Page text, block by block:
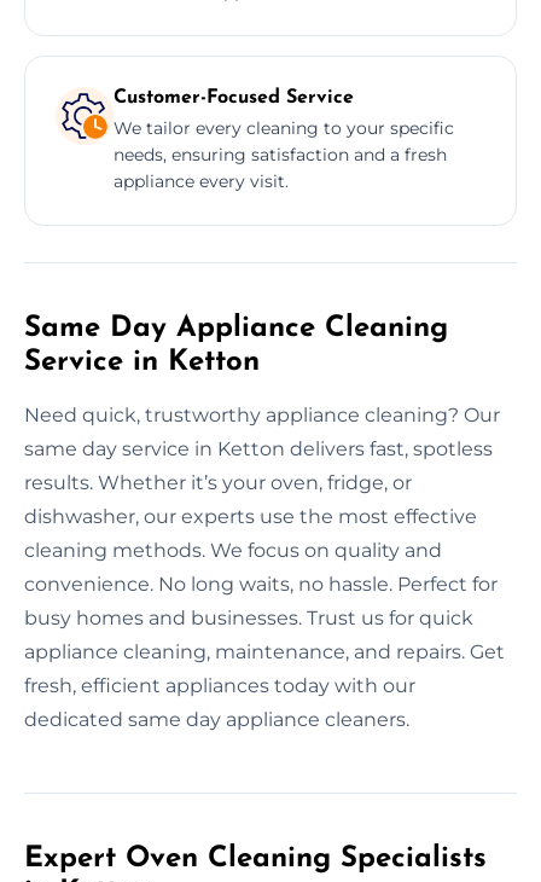
Customer-Focused Service
We tailor every cleaning to your specific
needs, ensuring satisfaction and a fresh
appliance every visit.
Same Day Appliance Cleaning
Service in Ketton
Need quick, trustworthy appliance cleaning? Our
same day service in Ketton delivers fast, spotless
results. Whether it’s your oven, fridge, or
dishwasher, our experts use the most effective
cleaning methods. We focus on quality and
convenience. No long waits, no hassle. Perfect for
busy homes and businesses. Trust us for quick
appliance cleaning, maintenance, and repairs. Get
fresh, efficient appliances today with our
dedicated same day appliance cleaners.
Expert Oven Cleaning Specialists